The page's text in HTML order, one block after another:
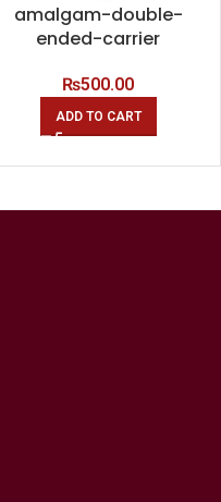
amalgam-double-
ended-carrier
₨500.00
ADD TO CART